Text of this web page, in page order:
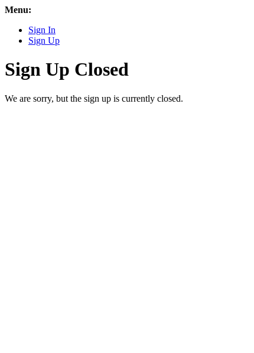
Menu:
Sign In
Sign Up
Sign Up Closed
We are sorry, but the sign up is currently closed.